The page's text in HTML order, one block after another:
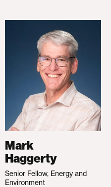
Mark
Haggerty
Senior Fellow, Energy and
Environment